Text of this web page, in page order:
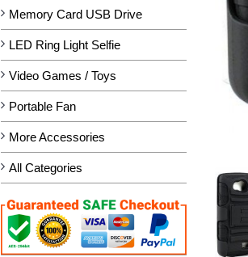
Memory Card USB Drive
LED Ring Light Selfie
Video Games / Toys
Portable Fan
More Accessories
All Categories